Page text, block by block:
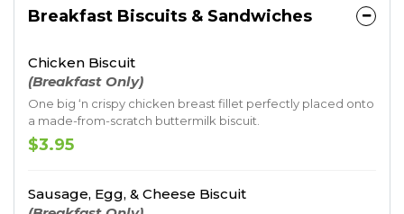
Breakfast Biscuits & Sandwiches
Chicken Biscuit
(Breakfast Only)
One big ‘n crispy chicken breast fillet perfectly placed onto
a made-from-scratch buttermilk biscuit.
$3.95
Sausage, Egg, & Cheese Biscuit